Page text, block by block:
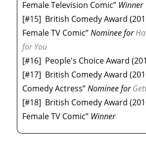
Female Television Comic” Winner
[#15] British Comedy Award
Female TV Comic”Nominee for
for You
[#16] People's Choice Award
[#17] British Comedy Award
Comedy Actress”Nominee for
[#18] British Comedy Award
Female TV Comic” Winner